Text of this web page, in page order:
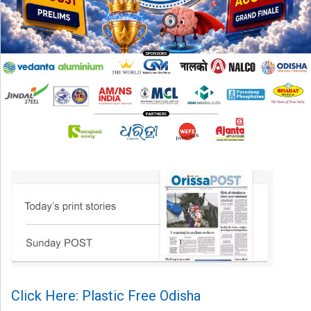
Click Here: Plastic Free Odisha